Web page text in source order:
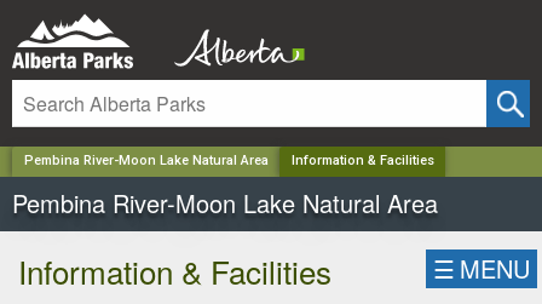
Pembina River-Moon Lake Natural Area Information & Facilities
Pembina River-Moon Lake Natural Area
Information & Facilities ☰ MENU